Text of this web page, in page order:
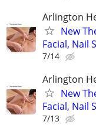
Arlington
New
Facial, Nail
7/14
Arlington
New
Facial, Nail
7/13